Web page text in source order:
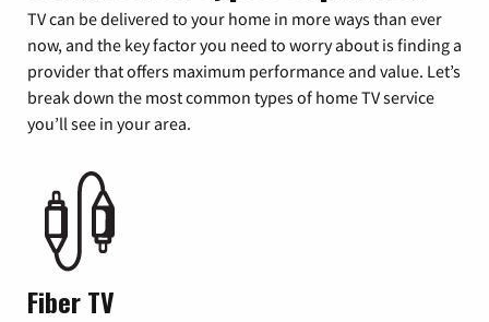
TV can be delivered to your home in more ways than ever
now, and the key factor you need to worry about is finding a
provider that offers maximum performance and value. Let’s
break down the most common types of home TV service
you’ll see in your area.
Fiber TV